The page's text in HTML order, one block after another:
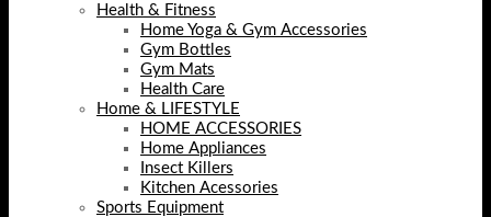
Health & Fitness
Home Yoga & Gym Accessories
Gym Bottles
Gym Mats
Health Care
Home & LIFESTYLE
HOME ACCESSORIES
Home Appliances
Insect Killers
Kitchen Acessories
Sports Equipment